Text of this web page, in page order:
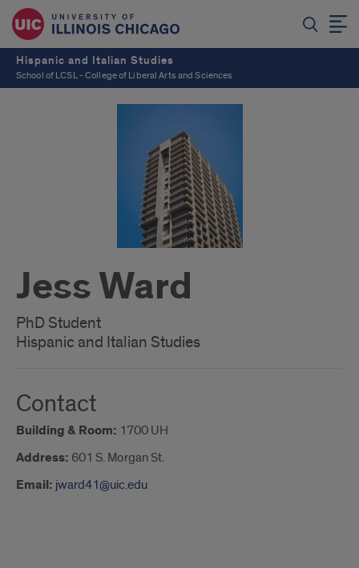
Hispanic and Italian Studies
School of LCSL - College of Liberal Arts and Sciences
Jess Ward
PhD Student
Hispanic and Italian Studies
Contact
Building & Room: 1700 UH
Address: 601 S. Morgan St.
Email: jward41@uic.edu